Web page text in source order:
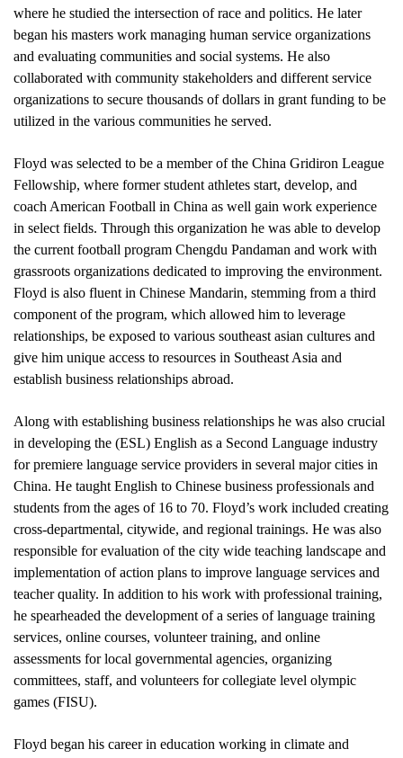
where he studied the intersection of race and politics. He later
began his masters work managing human service organizations
and evaluating communities and social systems. He also
collaborated with community stakeholders and different service
organizations to secure thousands of dollars in grant funding to be
utilized in the various communities he served.
Floyd was selected to be a member of the China Gridiron League
Fellowship, where former student athletes start, develop, and
coach American Football in China as well gain work experience
in select fields. Through this organization he was able to develop
the current football program Chengdu Pandaman and work with
grassroots organizations dedicated to improving the environment.
Floyd is also fluent in Chinese Mandarin, stemming from a third
component of the program, which allowed him to leverage
relationships, be exposed to various southeast asian cultures and
give him unique access to resources in Southeast Asia and
establish business relationships abroad.
Along with establishing business relationships he was also crucial
in developing the (ESL) English as a Second Language industry
for premiere language service providers in several major cities in
China. He taught English to Chinese business professionals and
students from the ages of 16 to 70. Floyd’s work included creating
cross-departmental, citywide, and regional trainings. He was also
responsible for evaluation of the city wide teaching landscape and
implementation of action plans to improve language services and
teacher quality. In addition to his work with professional training,
he spearheaded the development of a series of language training
services, online courses, volunteer training, and online
assessments for local governmental agencies, organizing
committees, staff, and volunteers for collegiate level olympic
games (FISU).
Floyd began his career in education working in climate and